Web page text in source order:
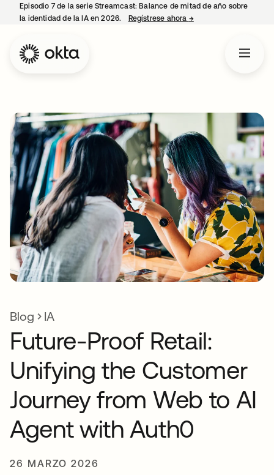
Episodio 7 de la serie Streamcast: Balance de mitad de año sobre
la identidad de la IA en 2026.
Regístrese ahora →se abre en una
Blog IA
Future-Proof Retail:
Unifying the Customer
Journey from Web to AI
Agent with Auth0
26 MARZO 2026